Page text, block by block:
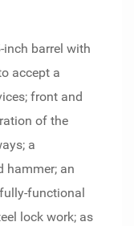
barrel with
accept a
front and
of the
a
hammer; an
functional
lock work; as